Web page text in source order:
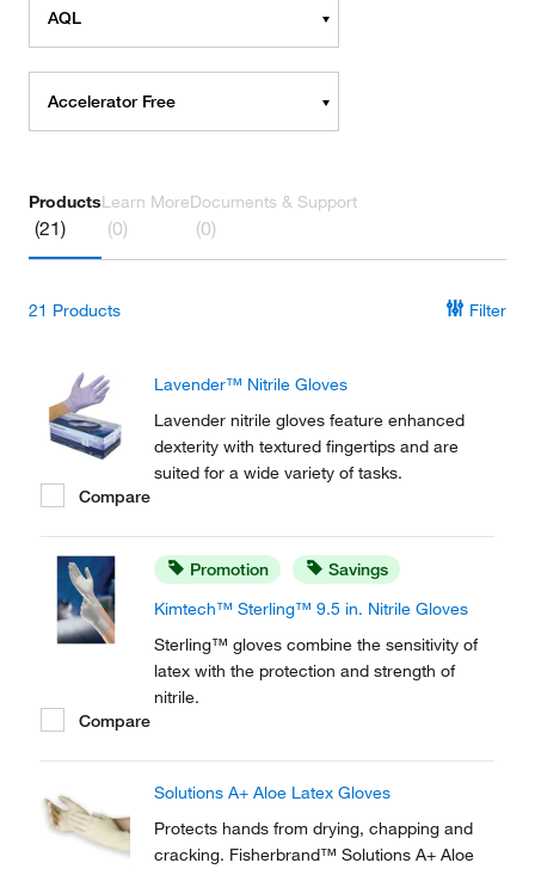
AQL
Accelerator Free
Products
(21)
Learn More
(0)
Documents & Support
(0)
21 Products Filter
Lavender™ Nitrile Gloves
Lavender nitrile gloves feature enhanced
dexterity with textured fingertips and are
suited for a wide variety of tasks.
Compare
Promotion Savings
Kimtech™ Sterling™ 9.5 in. Nitrile Gloves
Sterling™ gloves combine the sensitivity of
latex with the protection and strength of
nitrile.
Compare
Solutions A+ Aloe Latex Gloves
Protects hands from drying, chapping and
cracking. Fisherbrand™ Solutions A+ Aloe